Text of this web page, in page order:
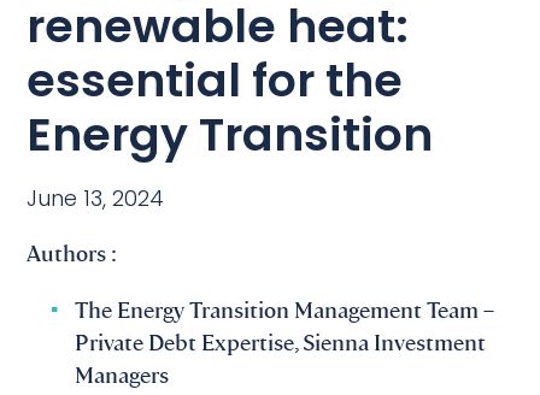
renewable heat:
essential for the
Energy Transition
June 13, 2024
Authors :
The Energy Transition Management Team –
Private Debt Expertise, Sienna Investment
Managers